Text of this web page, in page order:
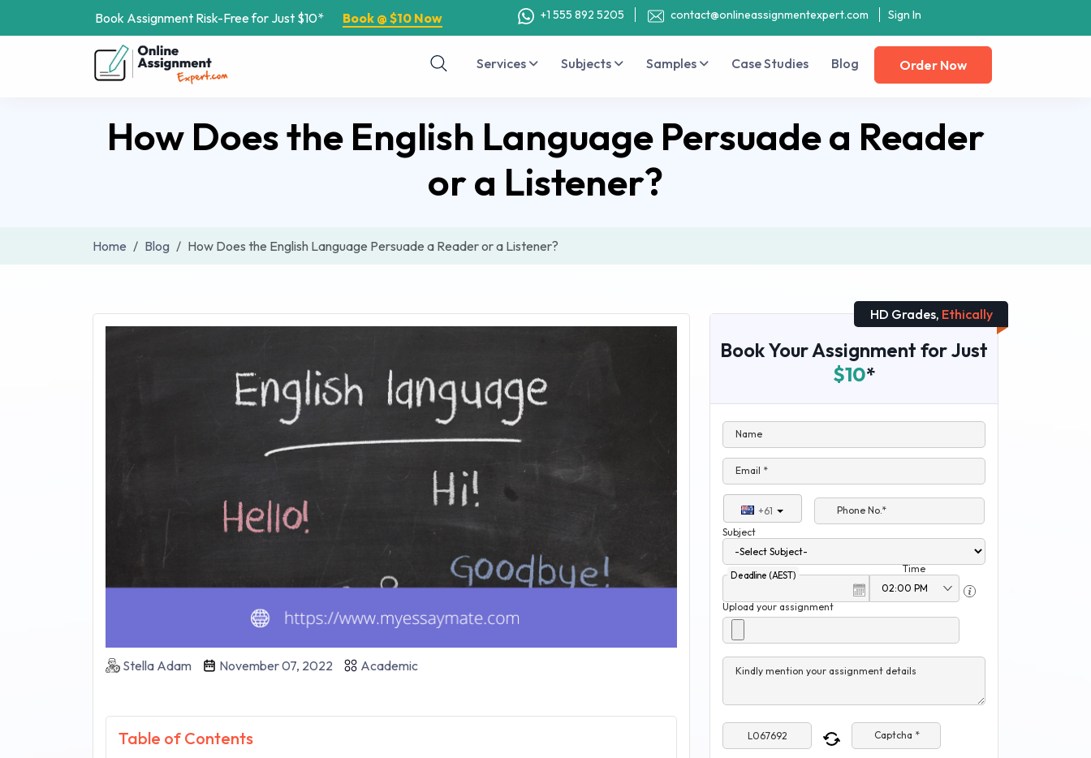
Book Assignment Risk-Free for Just $10* Book @ $10 Now +1 555 892 5205 contact@onlineassignmentexpert.com Sign In
Services Subjects Samples Case Studies Blog Order Now
How Does the English Language Persuade a Reader
or a Listener?
Home Blog How Does the English Language Persuade a Reader or a Listener?
Stella Adam November 07, 2022 Academic
Table of Contents
HD Grades, Ethically
Book Your Assignment for Just
$10*
Name
Email *
+61
Phone No.*
Subject
Deadline (AEST)
Time
Upload your assignment
Kindly mention your assignment details
Captcha *